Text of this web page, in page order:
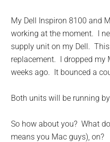
My Dell Inspiron 8100 and
working at the moment. I
supply unit on my Dell.
replacement. I dropped my
weeks ago. It bounced a
Both units will be running
So how about you? What
means you Mac guys), on?